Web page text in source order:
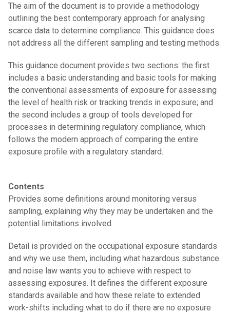
The aim of the document is to provide a methodology
outlining the best contemporary approach for analysing
scarce data to determine compliance. This guidance does
not address all the different sampling and testing methods.
This guidance document provides two sections: the first
includes a basic understanding and basic tools for making
the conventional assessments of exposure for assessing
the level of health risk or tracking trends in exposure; and
the second includes a group of tools developed for
processes in determining regulatory compliance, which
follows the modern approach of comparing the entire
exposure profile with a regulatory standard.
Contents
Provides some definitions around monitoring versus
sampling, explaining why they may be undertaken and the
potential limitations involved.
Detail is provided on the occupational exposure standards
and why we use them, including what hazardous substance
and noise law wants you to achieve with respect to
assessing exposures. It defines the different exposure
standards available and how these relate to extended
work-shifts including what to do if there are no exposure